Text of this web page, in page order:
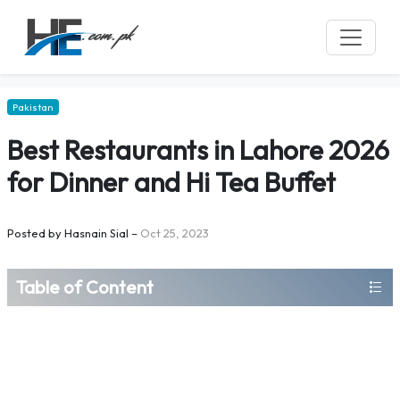
Pakistan
Best Restaurants in Lahore 2026
for Dinner and Hi Tea Buffet
Posted byHasnain Sial – Oct 25, 2023
Table of Content